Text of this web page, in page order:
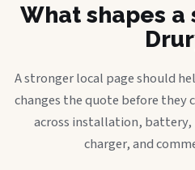
What shapes a
A stronger local page should
changes the quote before they
across installation, battery,
charger, and